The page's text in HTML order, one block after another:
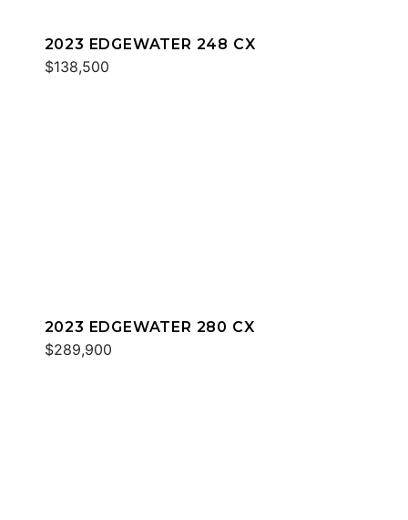
2023 EDGEWATER 248 CX
$138,500
2023 EDGEWATER 280 CX
$289,900